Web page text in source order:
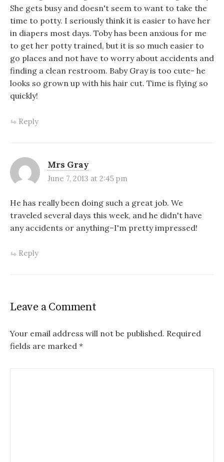
She gets busy and doesn't seem to want to take the
time to potty. I seriously think it is easier to have her
in diapers most days. Toby has been anxious for me
to get her potty trained, but it is so much easier to
go places and not have to worry about accidents and
finding a clean restroom. Baby Gray is too cute- he
looks so grown up with his hair cut. Time is flying so
quickly!
Reply
Mrs Gray
June 7, 2013 at 2:45 pm
He has really been doing such a great job. We
traveled several days this week, and he didn't have
any accidents or anything–I'm pretty impressed!
Reply
Leave a Comment
Your email address will not be published. Required
fields are marked *